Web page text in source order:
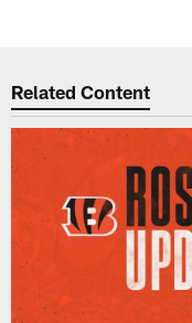
Related Content